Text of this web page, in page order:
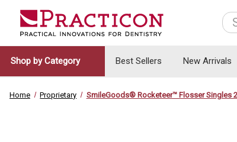
Shop by Category Best Sellers New Arrivals
Home Proprietary SmileGoods® Rocketeer™ Flosser Singles